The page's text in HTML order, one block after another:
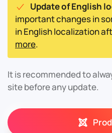
Update of English
important changes in
in English localization
more.
It is recommended to
site before any update.